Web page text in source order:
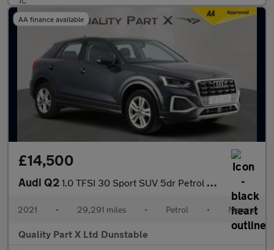
AA finance available
£14,500
Audi Q2 1.0 TFSI 30 Sport SUV 5dr Petrol Manual Euro 6 (s/s) (110 ps)
2021 • 29,291 miles • Petrol • Manual
Quality Part X Ltd Dunstable